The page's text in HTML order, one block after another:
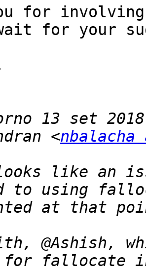
for involving
for your
13 set
<nbalacha
like an
to using
@Ashish,